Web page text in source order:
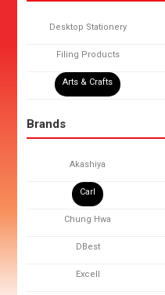
Desktop Stationery
Filing Products
Arts & Crafts
Brands
Akashiya
Carl
Chung Hwa
DBest
Excell